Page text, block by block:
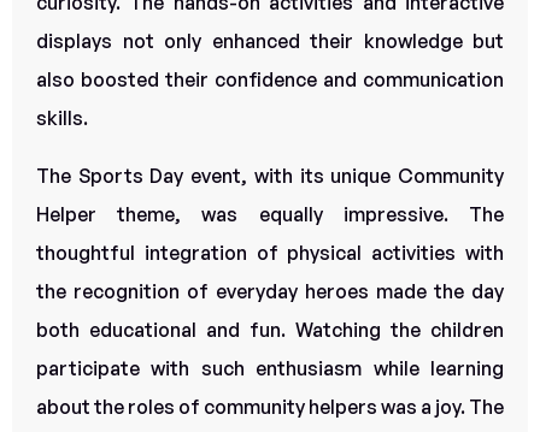
displays not only enhanced their knowledge but
also boosted their confidence and communication
skills.
The Sports Day event, with its unique Community
Helper theme, was equally impressive. The
thoughtful integration of physical activities with
the recognition of everyday heroes made the day
both educational and fun. Watching the children
participate with such enthusiasm while learning
about the roles of community helpers was a joy. The